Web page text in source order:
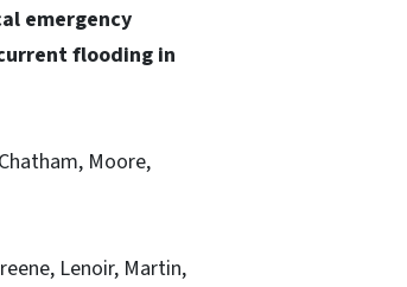
emergency
flooding in
Moore,
Lenoir, Martin,